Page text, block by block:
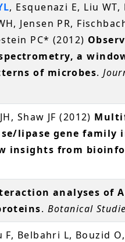
, Esquenazi E, Liu
Jensen PR,
PC* (2012)
a
of microbes.
Shaw JF (2012)
lipase gene family
insights from
analyses of
. Botanical
F, Belbahri L, Bouzid